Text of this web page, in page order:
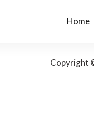
Home
Copyright